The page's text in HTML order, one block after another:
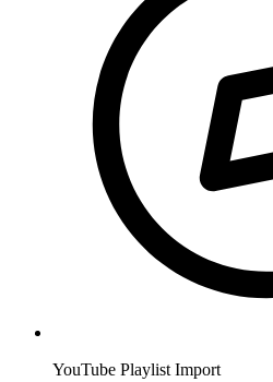
YouTube Playlist Import